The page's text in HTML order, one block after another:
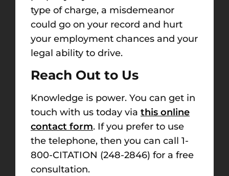
type of charge, a misdemeanor
could go on your record and hurt
your employment chances and your
legal ability to drive.
Reach Out to Us
Knowledge is power. You can get in
touch with us today via this online
contact form. If you prefer to use
the telephone, then you can call 1-
800-CITATION (248-2846) for a free
consultation.